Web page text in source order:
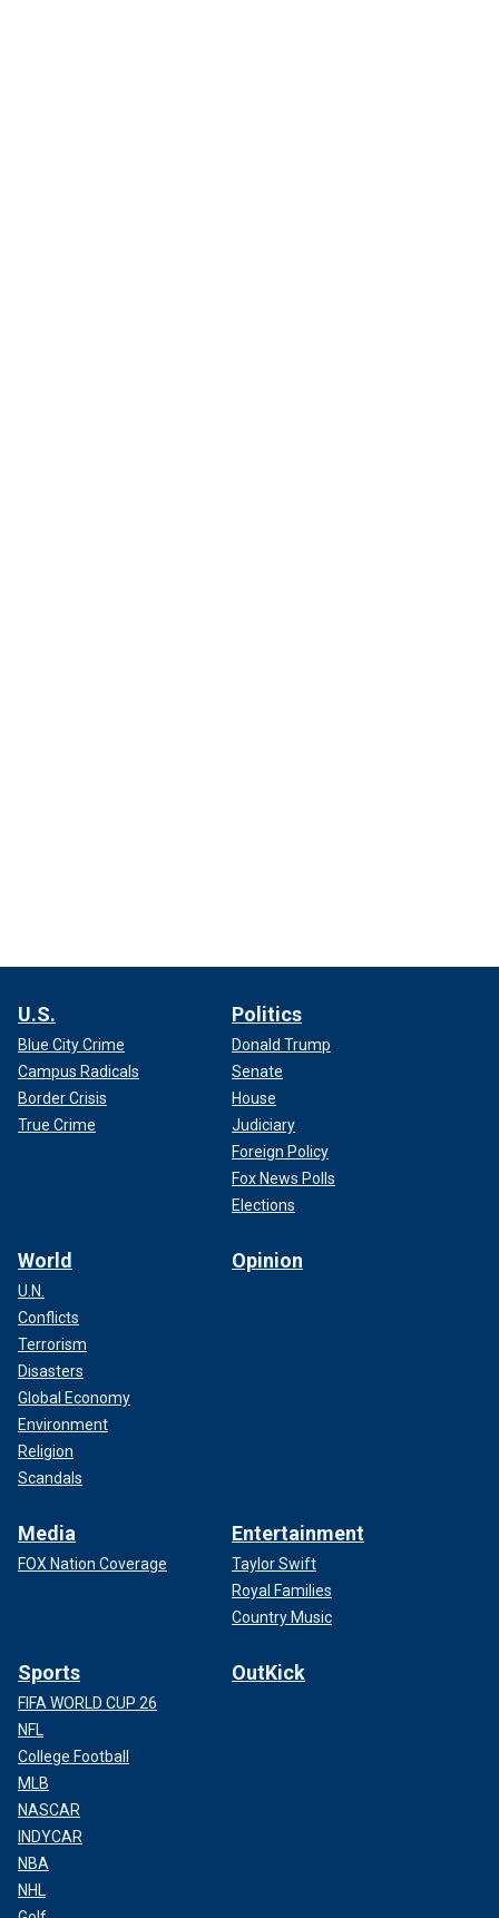
U.S.
Blue City Crime
Campus Radicals
Border Crisis
True Crime
Politics
Donald Trump
Senate
House
Judiciary
Foreign Policy
Fox News Polls
Elections
World
U.N.
Conflicts
Terrorism
Disasters
Global Economy
Environment
Religion
Scandals
Opinion
Media
FOX Nation Coverage
Entertainment
Taylor Swift
Royal Families
Country Music
Sports
FIFA WORLD CUP 26
NFL
College Football
MLB
NASCAR
INDYCAR
NBA
NHL
OutKick